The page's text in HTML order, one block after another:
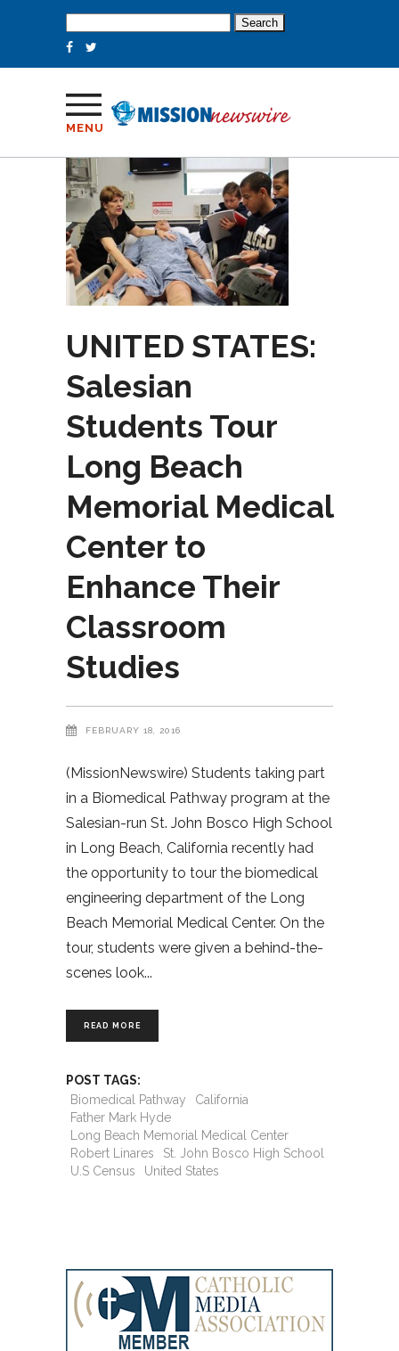
for:
MENU
UNITED STATES:
Salesian
Students Tour
Long Beach
Memorial Medical
Center to
Enhance Their
Classroom
Studies
FEBRUARY 18, 2016
(MissionNewswire) Students taking part
in a Biomedical Pathway program at the
Salesian-run St. John Bosco High School
in Long Beach, California recently had
the opportunity to tour the biomedical
engineering department of the Long
Beach Memorial Medical Center. On the
tour, students were given a behind-the-
scenes look
READ MORE
POST TAGS:
Biomedical Pathway
California
Father Mark Hyde
Long Beach Memorial Medical Center
Robert Linares
St. John Bosco High School
U.S Census
United States